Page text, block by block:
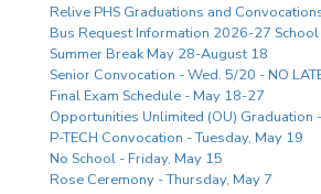
Relive PHS Graduations and
Bus Request Information 2026-27 School
Summer Break May 28-August 18
Senior Convocation - Wed. 5/20 - NO
Final Exam Schedule - May 18-27
Opportunities Unlimited (OU) Graduation
P-TECH Convocation - Tuesday, May 19
No School - Friday, May 15
Rose Ceremony - Thursday, May 7